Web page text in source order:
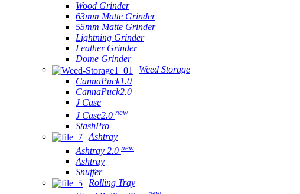
Wood Grinder
63mm Matte Grinder
55mm Matte Grinder
Lightning Grinder
Leather Grinder
Dome Grinder
Weed Storage
CannaPuck1.0
CannaPuck2.0
J Case
J Case2.0 new
StashPro
Ashtray
Ashtray 2.0 new
Ashtray
Snuffer
Rolling Tray